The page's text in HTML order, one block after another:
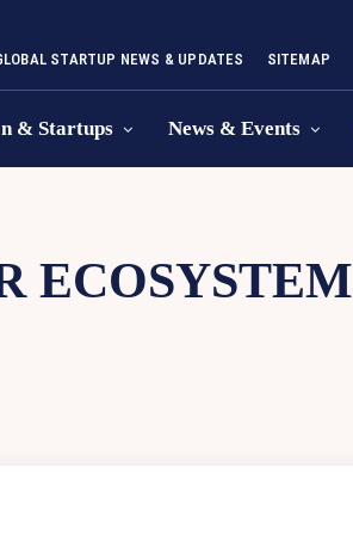
STARTUP NEWS & UPDATES SITEMAP
& Startups News & Events
ECOSYSTEM